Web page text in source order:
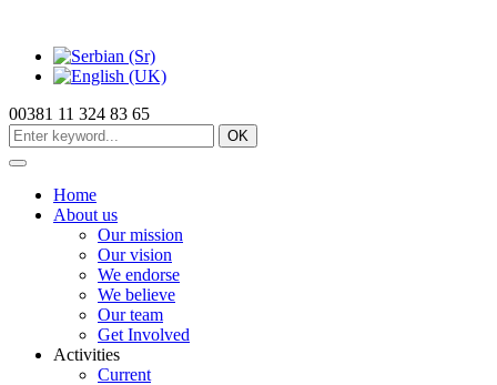
00381 11 324 83 65
OK
Home
About us
Our mission
Our vision
We endorse
We believe
Our team
Get Involved
Activities
Current